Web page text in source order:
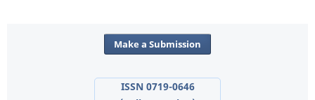
Make a Submission
ISSN 0719-0646